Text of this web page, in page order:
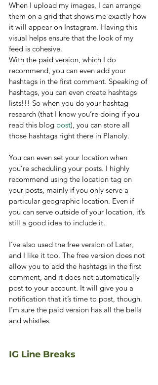
When I upload my images, I can arrange
them on a grid that shows me exactly how
it will appear on Instagram. Having this
visual helps ensure that the look of my
feed is cohesive.
With the paid version, which I do
recommend, you can even add your
hashtags in the first comment. Speaking of
hashtags, you can even create hashtags
lists!!! So when you do your hashtag
research (that I know you’re doing if you
read this blog post), you can store all
those hashtags right there in Planoly.
You can even set your location when
you’re scheduling your posts. I highly
recommend using the location tag on
your posts, mainly if you only serve a
particular geographic location. Even if
you can serve outside of your location, it’s
still a good idea to include it.
I’ve also used the free version of Later,
and I like it too. The free version does not
allow you to add the hashtags in the first
comment, and it does not automatically
post to your account. It will give you a
notification that it’s time to post, though.
I’m sure the paid version has all the bells
and whistles.
IG Line Breaks